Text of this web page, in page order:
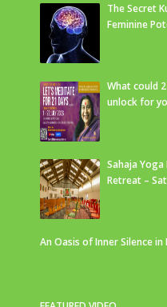
The Secret
Feminine
What could
unlock for
Sahaja
Retreat –
An Oasis of Inner Silence in